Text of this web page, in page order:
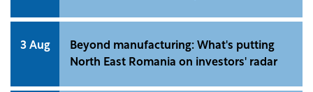
3 Aug
Beyond manufacturing: What's putting
North East Romania on investors' radar